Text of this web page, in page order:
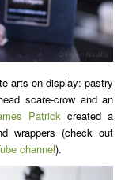
arts on display: pastry
scare-crow and an
Patrick created a
wrappers (check out
channel).